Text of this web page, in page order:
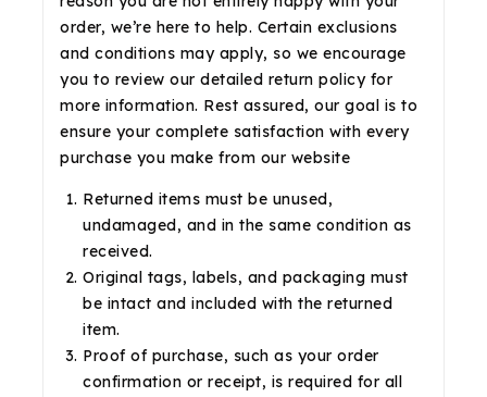
order, we’re here to help. Certain exclusions
and conditions may apply, so we encourage
you to review our detailed return policy for
more information. Rest assured, our goal is to
ensure your complete satisfaction with every
purchase you make from our website
Returned items must be unused,
undamaged, and in the same condition as
received.
Original tags, labels, and packaging must
be intact and included with the returned
item.
Proof of purchase, such as your order
confirmation or receipt, is required for all